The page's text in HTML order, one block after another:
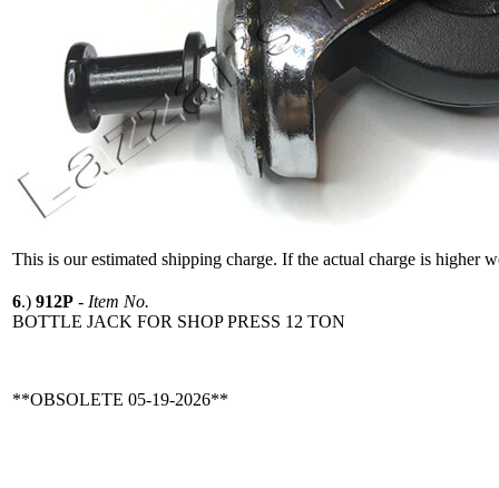
This is our estimated shipping charge. If the actual charge is higher
6.) 912P - Item No.
BOTTLE JACK FOR SHOP PRESS 12 TON
**OBSOLETE 05-19-2026**